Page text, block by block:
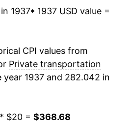
-2.37%
1.41%
5.82%
1937* 1937 USD value =
CPI values from
Private transportation
year 1937 and 282.042 in
* $20 = $368.68